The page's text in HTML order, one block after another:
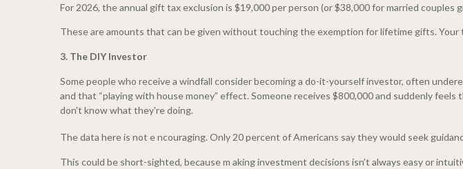
For 2026, the annual gift tax exclusion is $19,000 per person (or $38,000 for married couples
These are amounts that can be given without touching the exemption for lifetime gifts. Your
3. The DIY Investor
Some people who receive a windfall consider becoming a do-it-yourself investor, often
and that “playing with house money” effect. Someone receives $800,000 and suddenly
don't know what they're doing.
The data here is not e ncouraging. Only 20 percent of Americans say they would seek
This could be short-sighted, because m aking investment decisions isn’t always easy or